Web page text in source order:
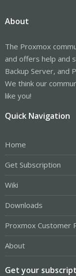
memory to support
there for Ceph
The Proxmox GUI
easy. You can
So, go ahead and
You be pleasantly
About
The Proxmox
and offers help and
Backup Server, and
We think our
like you!
Quick Navigation
Home
Get Subscription
Wiki
Downloads
Proxmox Customer
About
Get your